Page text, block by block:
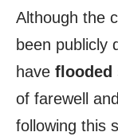
Although the
been publicly
have flooded
of farewell
following this